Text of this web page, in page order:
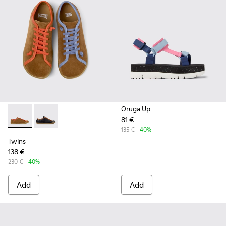
Twins - K201830-006 - Multicolor Recycled PET and
Twins - K201830-005
Twins
138 €
230 € -40%
Add
Oruga Up
81 €
135 € -40%
Add